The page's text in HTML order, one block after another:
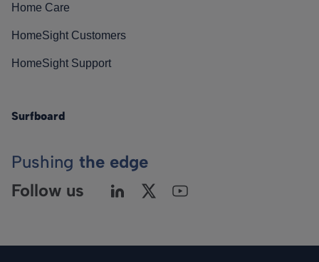
Home Care
HomeSight Customers
HomeSight Support
Surfboard
Pushing the edge
Follow us